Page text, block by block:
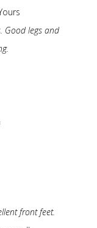
Good legs and
front feet.